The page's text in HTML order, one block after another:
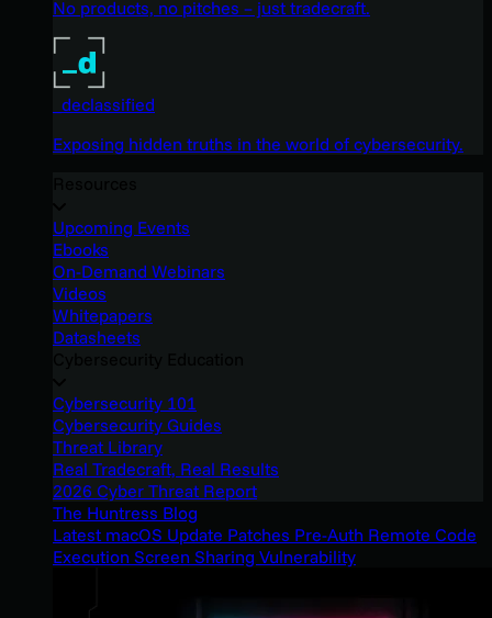
No products, no pitches – just tradecraft.
_declassified
Exposing hidden truths in the world of cybersecurity.
Upcoming Events
Ebooks
On-Demand Webinars
Videos
Whitepapers
Datasheets
Cybersecurity 101
Cybersecurity Guides
Threat Library
Real Tradecraft, Real Results
2026 Cyber Threat Report
The Huntress Blog
Latest macOS Update Patches Pre-Auth Remote Code
Execution Screen Sharing Vulnerability